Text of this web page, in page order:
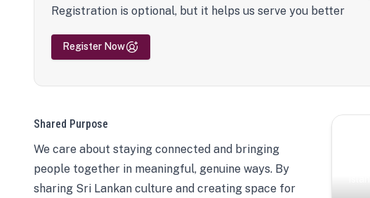
Registration is optional, but it helps us serve you better
Register Now
Shared Purpose
We care about staying connected and bringing
people together in meaningful, genuine ways. By
sharing Sri Lankan culture and creating space for